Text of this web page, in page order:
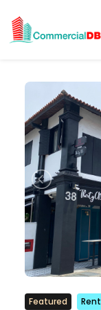
Featured Rent